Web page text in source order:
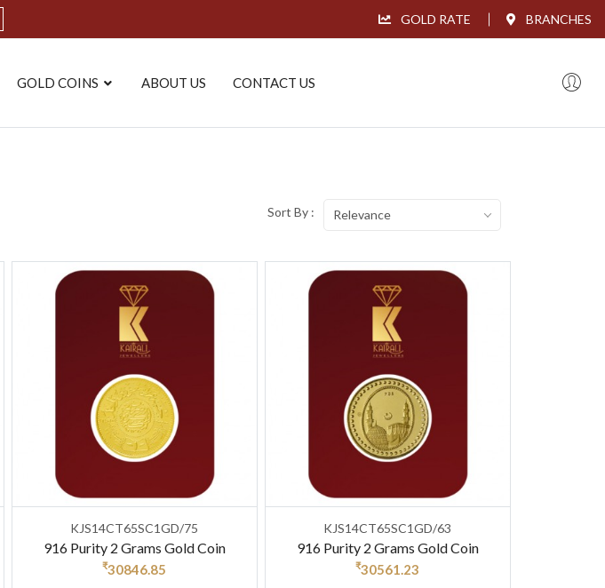
GOLD RATE BRANCHES
GOLD COINS ABOUT US CONTACT US
Sort By : Relevance
KJS14CT65SC1GD/75
916 Purity 2 Grams Gold Coin
₹30846.85
KJS14CT65SC1GD/63
916 Purity 2 Grams Gold Coin
₹30561.23